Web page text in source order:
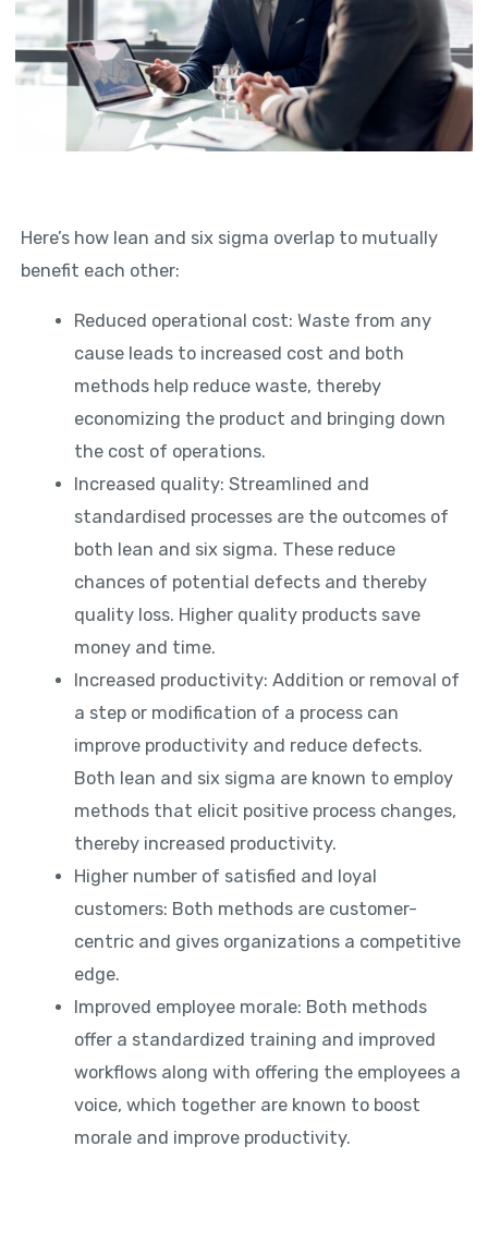
Here’s how lean and six sigma overlap to mutually
benefit each other:
Reduced operational cost: Waste from any
cause leads to increased cost and both
methods help reduce waste, thereby
economizing the product and bringing down
the cost of operations.
Increased quality: Streamlined and
standardised processes are the outcomes of
both lean and six sigma. These reduce
chances of potential defects and thereby
quality loss. Higher quality products save
money and time.
Increased productivity: Addition or removal of
a step or modification of a process can
improve productivity and reduce defects.
Both lean and six sigma are known to employ
methods that elicit positive process changes,
thereby increased productivity.
Higher number of satisfied and loyal
customers: Both methods are customer-
centric and gives organizations a competitive
edge.
Improved employee morale: Both methods
offer a standardized training and improved
workflows along with offering the employees a
voice, which together are known to boost
morale and improve productivity.